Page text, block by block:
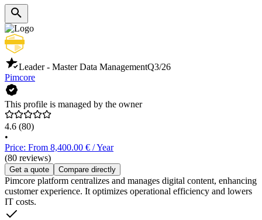
Leader - Master Data ManagementQ3/26
Pimcore
This profile is managed by the owner
4.6 (80)
•
Price: From 8,400.00 € / Year
(80 reviews)
Get a quote Compare directly
Pimcore platform centralizes and manages digital content, enhancing
customer experience. It optimizes operational efficiency and lowers
IT costs.